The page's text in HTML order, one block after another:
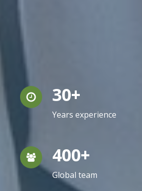
30+
Years experience
400+
Global team